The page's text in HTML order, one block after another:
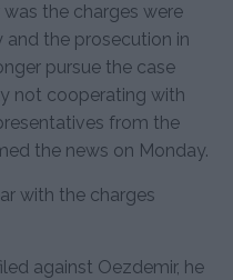
the charges were
and the prosecution in
pursue the case
not cooperating with
from the
the news on Monday.
with the charges
against Oezdemir, he